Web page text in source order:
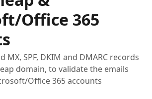
Office 365
MX, SPF, DKIM and DMARC records
domain, to validate the emails
Office 365 accounts